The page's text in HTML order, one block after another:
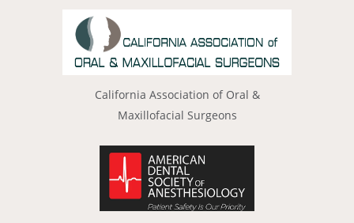
California Association of Oral &
Maxillofacial Surgeons